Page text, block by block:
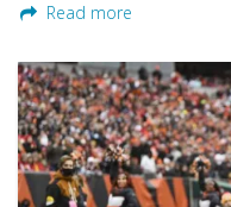
Read more